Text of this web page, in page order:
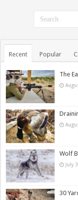
Recent Popular
The
Wolf
July
30